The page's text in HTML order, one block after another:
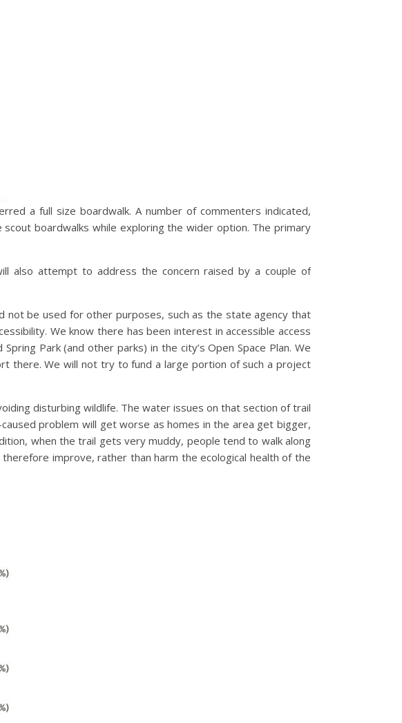
a full size boardwalk. A number of commenters indicated,
boardwalks while exploring the wider option. The primary
also attempt to address the concern raised by a couple of
not be used for other purposes, such as the state agency that
We know there has been interest in accessible access
Park (and other parks) in the city’s Open Space Plan. We
there. We will not try to fund a large portion of such a project
disturbing wildlife. The water issues on that section of trail
problem will get worse as homes in the area get bigger,
when the trail gets very muddy, people tend to walk along
improve, rather than harm the ecological health of the